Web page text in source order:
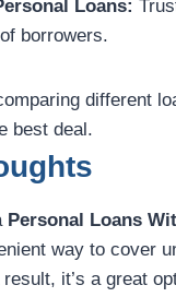
Loans:
borrowers.
different
best deal.
Personal Loans
way to cover
it’s a great